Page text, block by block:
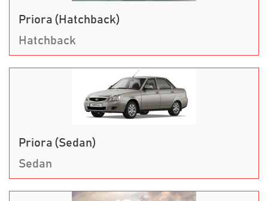
Priora (Hatchback)
Hatchback
Priora (Sedan)
Sedan